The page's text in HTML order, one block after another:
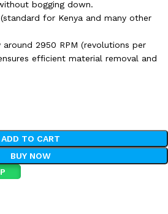
bogging down.
for Kenya and many other
around 2950 RPM (revolutions per
efficient material removal and
ADD TO CART
BUY NOW